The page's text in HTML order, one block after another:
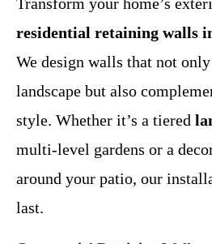
residential retaining walls
We design walls that not
landscape but also
style. Whether it’s a tiered
multi-level gardens or a
around your patio, our
last.